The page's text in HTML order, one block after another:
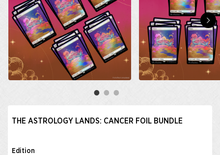
THE ASTROLOGY LANDS: CANCER FOIL BUNDLE
Edition